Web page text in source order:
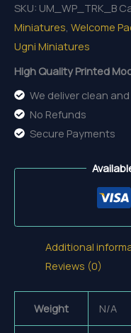
SKU: UM_WP_TRK_B
Miniatures, Welcome
Ugni Miniatures
High Quality Printed
We deliver clean
No Refunds
Secure Payments
Additional
Reviews (0)
Weight N/A